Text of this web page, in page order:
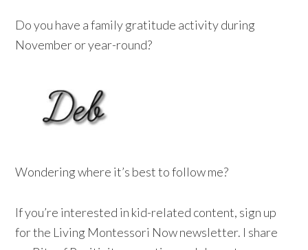
Do you have a family gratitude activity during
November or year-round?
Wondering where it’s best to follow me?
If you’re interested in kid-related content, sign up
for the Living Montessori Now newsletter. I share